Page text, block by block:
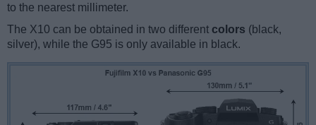
to the nearest millimeter.
The X10 can be obtained in two different colors (black,
silver), while the G95 is only available in black.